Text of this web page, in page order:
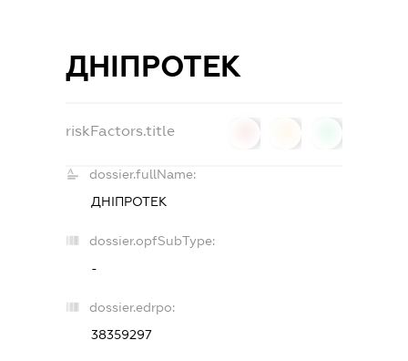
ДНІПРОТЕК
riskFactors.title
dossier.fullName:
ДНІПРОТЕК
dossier.opfSubType:
-
dossier.edrpo:
38359297